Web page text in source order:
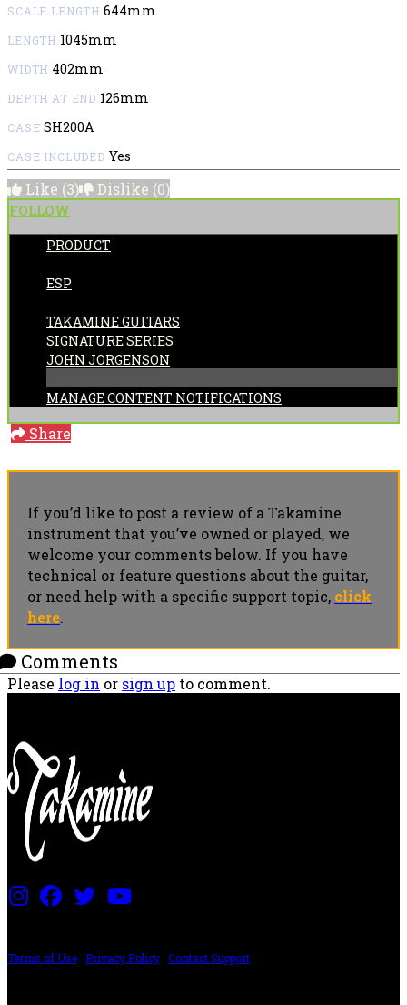
SCALE LENGTH 644mm
LENGTH 1045mm
WIDTH 402mm
DEPTH AT END 126mm
CASE SH200A
CASE INCLUDED Yes
Like (3) Dislike (0)
FOLLOW
PRODUCT
ESP
TAKAMINE GUITARS
SIGNATURE SERIES
JOHN JORGENSON
MANAGE CONTENT NOTIFICATIONS
Share
If you’d like to post a review of a Takamine
instrument that you’ve owned or played, we
welcome your comments below. If you have
technical or feature questions about the guitar,
or need help with a specific support topic, click
here.
Comments
Please log in or sign up to comment.
Terms of Use Privacy Policy Contact Support